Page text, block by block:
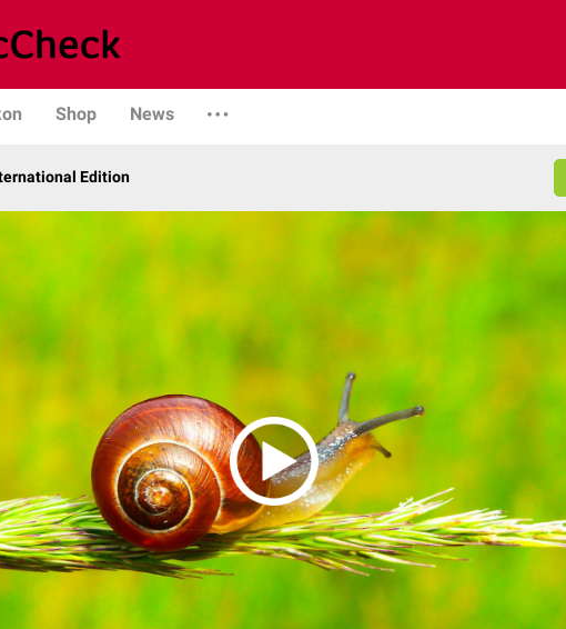
Shop News
Edition